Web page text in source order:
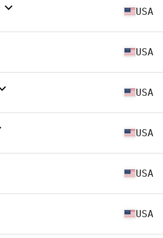
USA
USA
USA
USA
USA
USA